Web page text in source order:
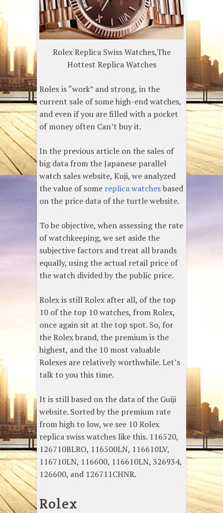
Rolex Replica Swiss Watches,The
Hottest Replica Watches
Rolex is “work” and strong, in the
current sale of some high-end watches,
and even if you are filled with a pocket
of money often Can’t buy it.
In the previous article on the sales of
big data from the Japanese parallel
watch sales website, Kuji, we analyzed
the value of some replica watchesbased
on the price data of the turtle website.
To be objective, when assessing the rate
of watchkeeping, we set aside the
subjective factors and treat all brands
equally, using the actual retail price of
the watch divided by the public price.
Rolex is still Rolex after all, of the top
10 of the top 10 watches, from Rolex,
once again sit at the top spot. So, for
the Rolex brand, the premium is the
highest, and the 10 most valuable
Rolexes are relatively worthwhile. Let’s
talk to you this time.
It is still based on the data of the Guiji
website. Sorted by the premium rate
from high to low, we see 10 Rolex
replica swiss watches like this. 116520,
126710BLRO, 116500LN, 116610LV,
116710LN, 116600, 116610LN, 326934,
126600, and 126711CHNR.
Rolex